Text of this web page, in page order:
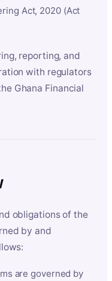
Act, 2020 (Act
reporting, and
with regulators
Ghana Financial
obligations of the
by and
are governed by